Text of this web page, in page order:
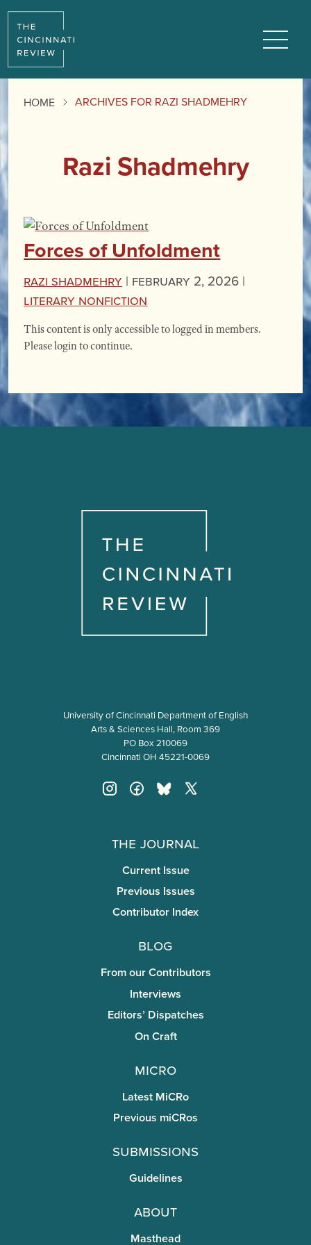
HOME ARCHIVES FOR RAZI SHADMEHRY
Razi Shadmehry
Forces of Unfoldment
Razi Shadmehry | February 2, 2026 |
Literary Nonfiction
This content is only accessible to logged in members.
Please login to continue.
University of Cincinnati Department of English
Arts & Sciences Hall, Room 369
PO Box 210069
Cincinnati OH 45221-0069
The Journal
Current Issue
Previous Issues
Contributor Index
Blog
From our Contributors
Interviews
Editors’ Dispatches
On Craft
miCRo
Latest MiCRo
Previous miCRos
Submissions
Guidelines
About
Masthead